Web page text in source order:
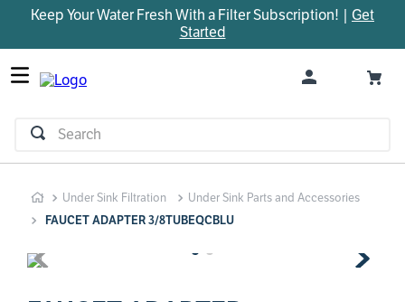
Keep Your Water Fresh With a Filter Subscription! | Get
Started
Search
Under Sink Filtration
Under Sink Parts and Accessories
FAUCET ADAPTER 3/8TUBEQCBLU
TOP SEARCHES
1.
parts
2.
control board
bypass valve
brine valve
sanitize